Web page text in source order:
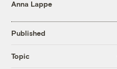
Anna Lappe
Published
Topic